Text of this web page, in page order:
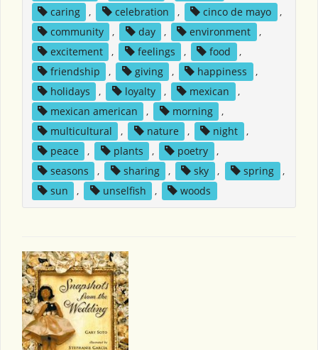
caring
, celebration , cinco de mayo
,
community
, day , environment
,
excitement
, feelings , food
,
friendship
, giving , happiness
,
holidays
, loyalty , mexican
,
mexican american
, morning
,
multicultural
, nature , night
,
peace
, plants , poetry
,
seasons
, sharing , sky , spring
,
sun
, unselfish , woods